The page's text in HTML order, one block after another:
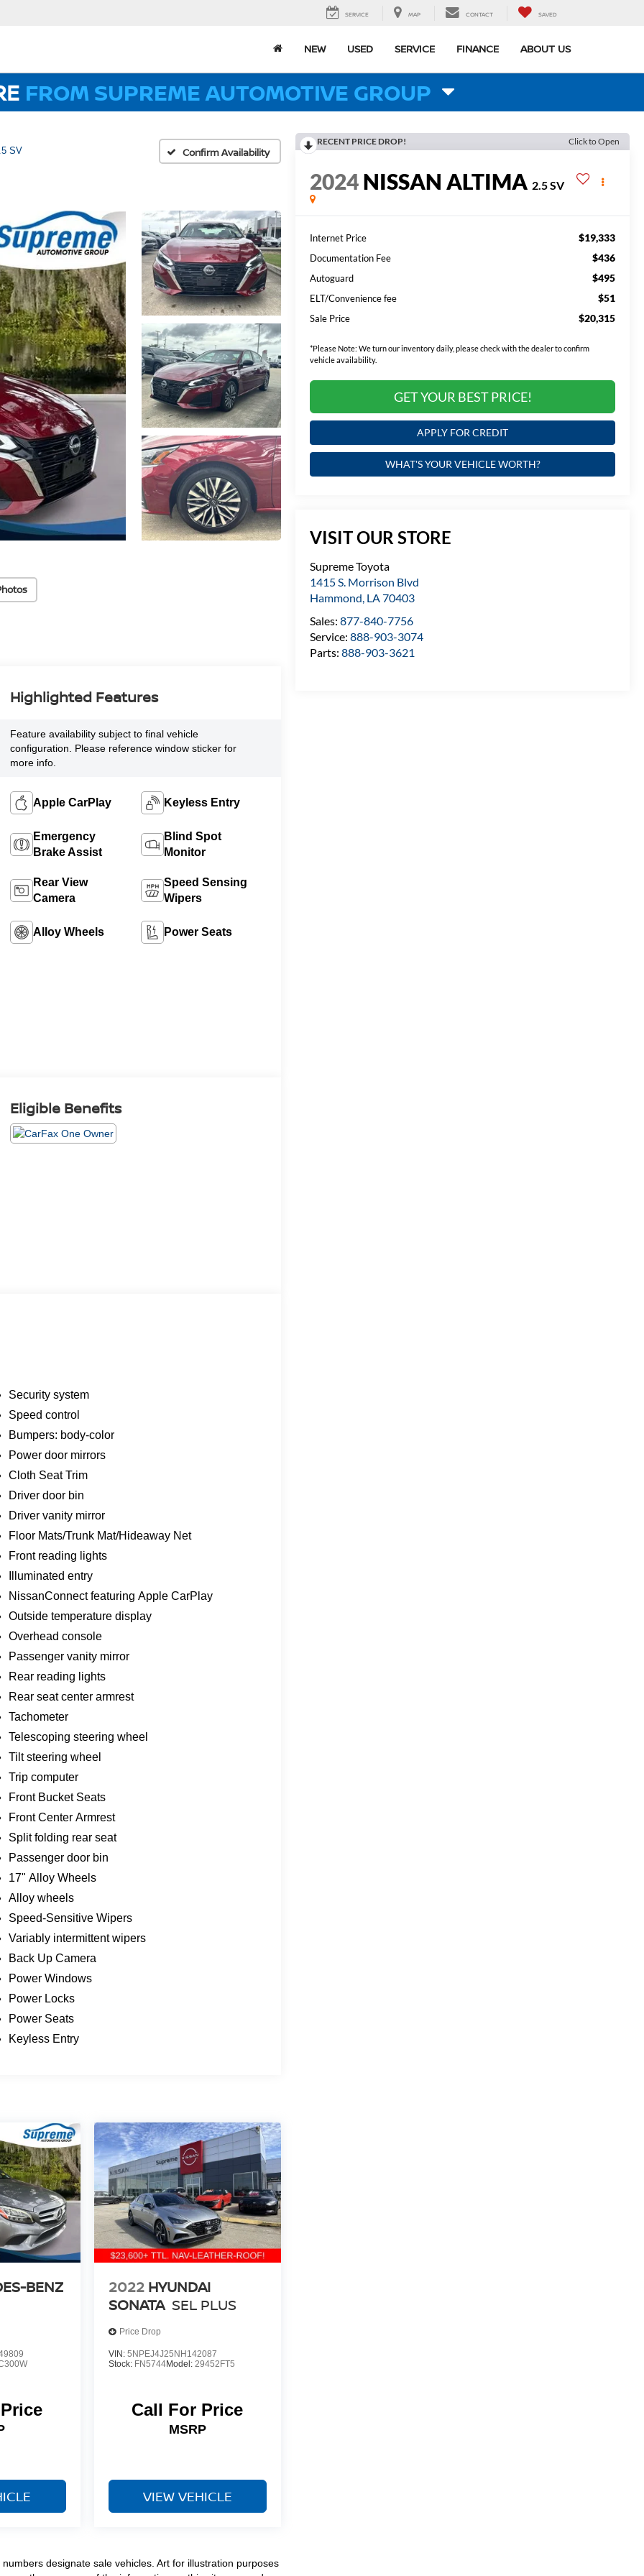
SERVICE MAP CONTACT SAVED
NEW USED SERVICE FINANCE ABOUT US
FROM SUPREME AUTOMOTIVE GROUP
SV Confirm Availability
RECENT PRICE DROP! Click to Open
2024NISSAN ALTIMA 2.5 SV
Internet Price $19,333
Documentation Fee $436
Autoguard $495
ELT/Convenience fee $51
Sale Price $20,315
*Please Note: We turn our inventory daily, please check with the dealer to confirm
vehicle availability.
GET YOUR BEST PRICE!
APPLY FOR CREDIT
WHAT'S YOUR VEHICLE WORTH?
VISIT OUR STORE
Supreme Toyota
1415 S. Morrison Blvd
Hammond, LA70403
Sales:877-840-7756
Service:888-903-3074
Parts:888-903-3621
Highlighted Features
Feature availability subject to final vehicle
configuration. Please reference window sticker for
more info.
Apple CarPlay Keyless Entry
Emergency
Brake Assist
Blind Spot
Monitor
Rear View
Camera
Speed Sensing
Wipers
Alloy Wheels Power Seats
Eligible Benefits
Security system
Speed control
Bumpers: body-color
Power door mirrors
Cloth Seat Trim
Driver door bin
Driver vanity mirror
Floor Mats/Trunk Mat/Hideaway Net
Front reading lights
Illuminated entry
NissanConnect featuring Apple CarPlay
Outside temperature display
Overhead console
Passenger vanity mirror
Rear reading lights
Rear seat center armrest
Tachometer
Telescoping steering wheel
Tilt steering wheel
Trip computer
Front Bucket Seats
Front Center Armrest
Split folding rear seat
Passenger door bin
17" Alloy Wheels
Alloy wheels
Speed-Sensitive Wipers
Variably intermittent wipers
Back Up Camera
Power Windows
Power Locks
Power Seats
Keyless Entry
BENZ
2022 HYUNDAI
SONATA SEL PLUS
Price Drop
VIN: 5NPEJ4J25NH142087
Stock: FN5744Model: 29452FT5
Call For Price
MSRP
VIEW VEHICLE
designate sale vehicles. Art for illustration purposes